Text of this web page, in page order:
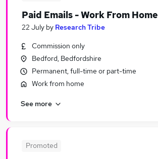
Search jobs
Similar searches:
Temporary jobs
Warehouse jobs
Christmas jobs
Seasonal Jobs in Birmingham
Paid Emails - Work From Home
22 July by Research Tribe
Commission only
Bedford, Bedfordshire
Permanent, full-time or part-time
Work from home
See more
Promoted